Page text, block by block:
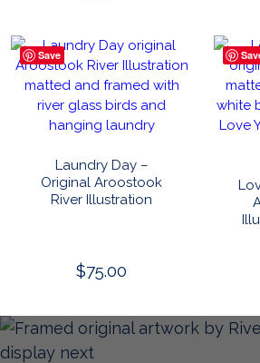
Laundry Day –
Original Aroostook
River Illustration
Save
$75.00